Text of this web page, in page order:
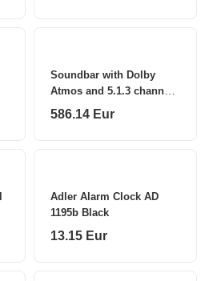
Soundbar with Dolby
Atmos and 5.1.3 channels
| S90TY | Bluetooth
586.14 Eur
Adler Alarm Clock AD
1195b Black
13.15 Eur